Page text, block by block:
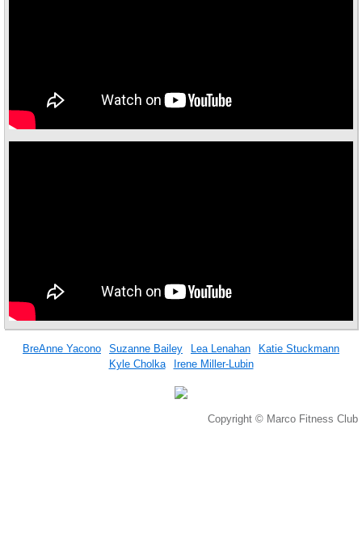
BreAnne Yacono Suzanne Bailey Lea Lenahan
Katie Stuckmann
Kyle Cholka
Irene Miller-Lubin
Copyright © Marco Fitness Club